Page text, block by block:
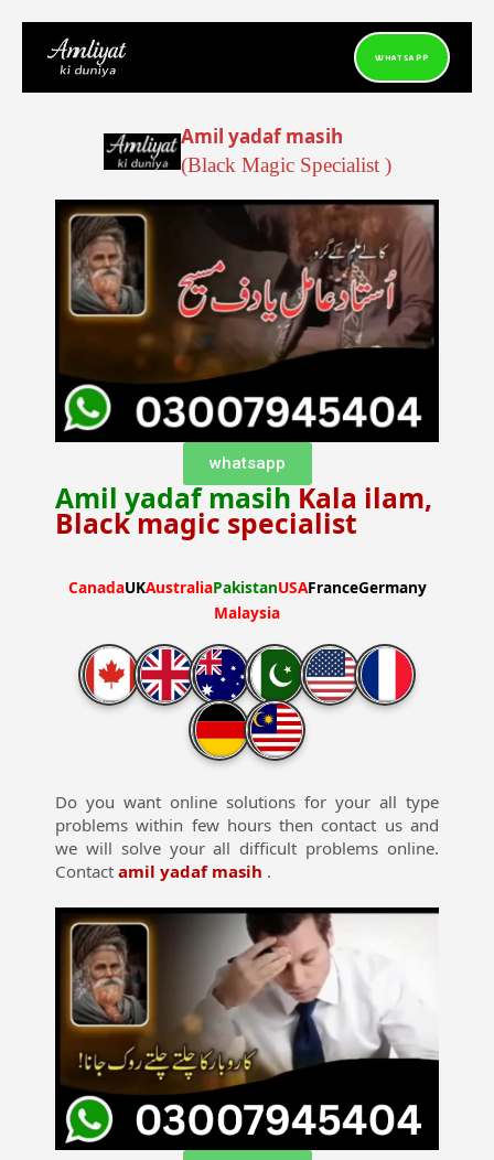
WHATSAPP
Amil yadaf masih
( Black Magic Specialist)
whatsapp
Amil yadaf masihKala ilam,
Black magic specialist
CanadaUKAustraliaPakistanUSAFranceGermany
Malaysia
Do you want online solutions for your all type
problems within few hours then contact us and
we will solve your all difficult problems online.
Contact amil yadaf masih .